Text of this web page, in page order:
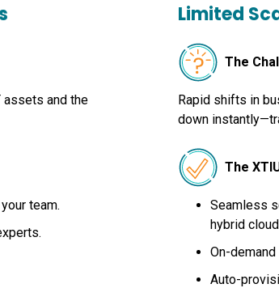
assets and the
team.
Limited
The
Rapid shifts in
down
The
Seamless
hybrid
On-
Auto-